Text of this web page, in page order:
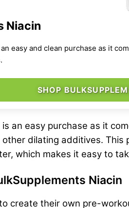
Niacin
easy and clean purchase as it
SHOP
an easy purchase as it
other dilating additives.
which makes it easy to
Niacin
create their own pre-